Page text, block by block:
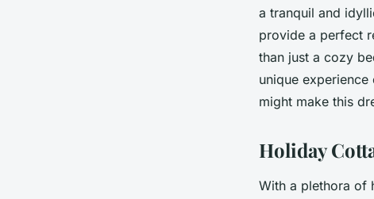
a tranquil and
provide a perfect
than just a cozy
unique
might make this
Holiday
With a plethora of